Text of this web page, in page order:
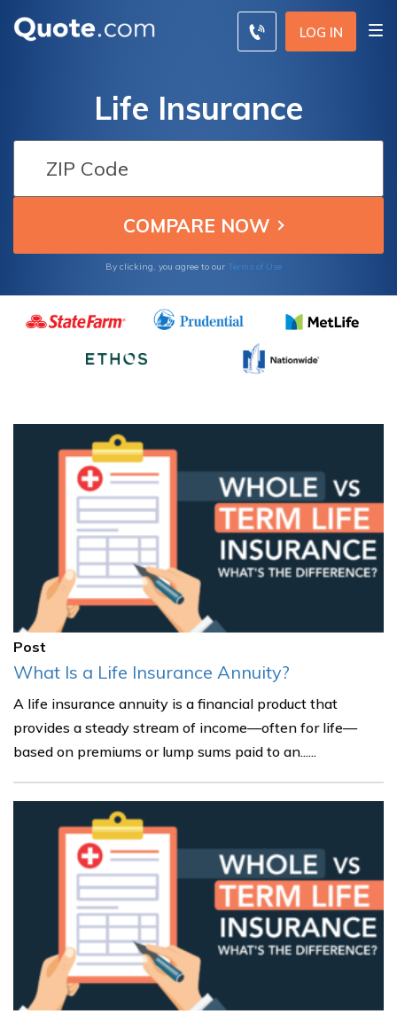
LOG IN
Life Insurance
By clicking, you agree to our Terms of Use
Post
What Is a Life Insurance Annuity?
A life insurance annuity is a financial product that
provides a steady stream of income—often for life—
based on premiums or lump sums paid to an......